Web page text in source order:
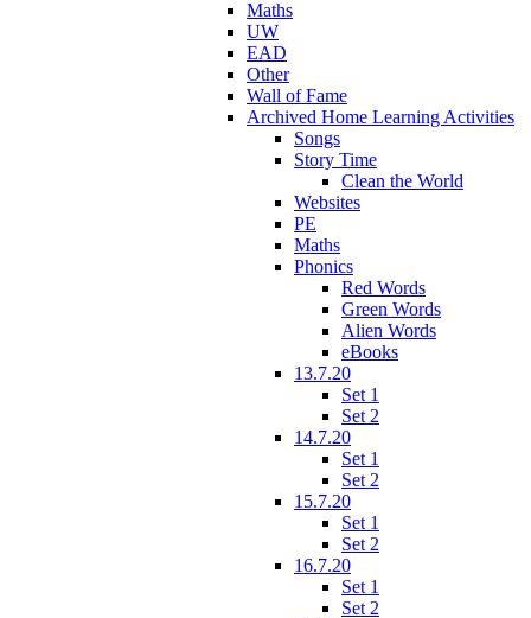
Maths
UW
EAD
Other
Wall of Fame
Archived Home Learning Activities
Songs
Story Time
Clean the World
Websites
PE
Maths
Phonics
Red Words
Green Words
Alien Words
eBooks
13.7.20
Set 1
Set 2
14.7.20
Set 1
Set 2
15.7.20
Set 1
Set 2
16.7.20
Set 1
Set 2